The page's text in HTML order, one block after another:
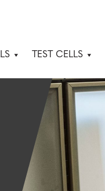
TEST CELLS